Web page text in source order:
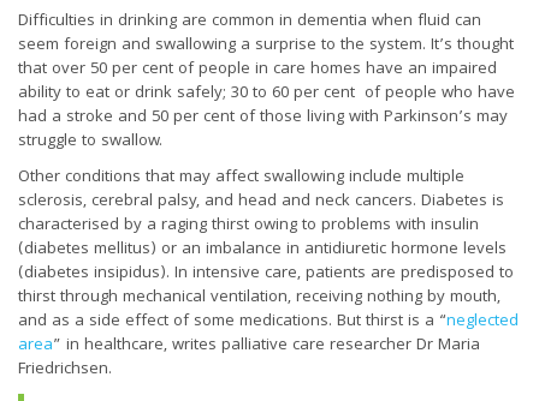
Difficulties in drinking are common in dementia when fluid can
seem foreign and swallowing a surprise to the system. It’s thought
that over 50 per cent of people in care homes have an impaired
ability to eat or drink safely; 30 to 60 per cent of people who have
had a stroke and 50 per cent of those living with Parkinson’s may
struggle to swallow.
Other conditions that may affect swallowing include multiple
sclerosis, cerebral palsy, and head and neck cancers. Diabetes is
characterised by a raging thirst owing to problems with insulin
(diabetes mellitus) or an imbalance in antidiuretic hormone levels
(diabetes insipidus). In intensive care, patients are predisposed to
thirst through mechanical ventilation, receiving nothing by mouth,
and as a side effect of some medications. But thirst is a “neglected
area” in healthcare, writes palliative care researcher Dr Maria
Friedrichsen.